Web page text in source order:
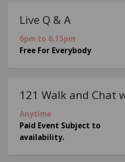
Live Q & A
6pm to 6.15pm
Free For Everybody
121 Walk and Chat
Anytime
Paid Event Subject to
availability.